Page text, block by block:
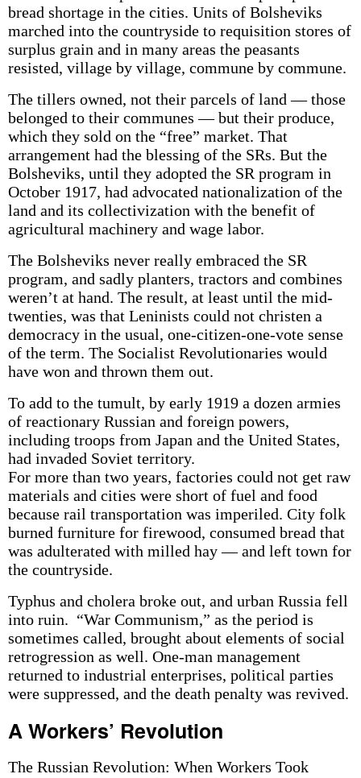
bread shortage in the cities. Units of Bolsheviks
marched into the countryside to requisition stores of
surplus grain and in many areas the peasants
resisted, village by village, commune by commune.
The tillers owned, not their parcels of land — those
belonged to their communes — but their produce,
which they sold on the “free” market. That
arrangement had the blessing of the SRs. But the
Bolsheviks, until they adopted the SR program in
October 1917, had advocated nationalization of the
land and its collectivization with the benefit of
agricultural machinery and wage labor.
The Bolsheviks never really embraced the SR
program, and sadly planters, tractors and combines
weren’t at hand. The result, at least until the mid-
twenties, was that Leninists could not christen a
democracy in the usual, one-citizen-one-vote sense
of the term. The Socialist Revolutionaries would
have won and thrown them out.
To add to the tumult, by early 1919 a dozen armies
of reactionary Russian and foreign powers,
including troops from Japan and the United States,
had invaded Soviet territory.
For more than two years, factories could not get raw
materials and cities were short of fuel and food
because rail transportation was imperiled. City folk
burned furniture for firewood, consumed bread that
was adulterated with milled hay — and left town for
the countryside.
Typhus and cholera broke out, and urban Russia fell
into ruin. “War Communism,” as the period is
sometimes called, brought about elements of social
retrogression as well. One-man management
returned to industrial enterprises, political parties
were suppressed, and the death penalty was revived.
A Workers’ Revolution
The Russian Revolution: When Workers Took